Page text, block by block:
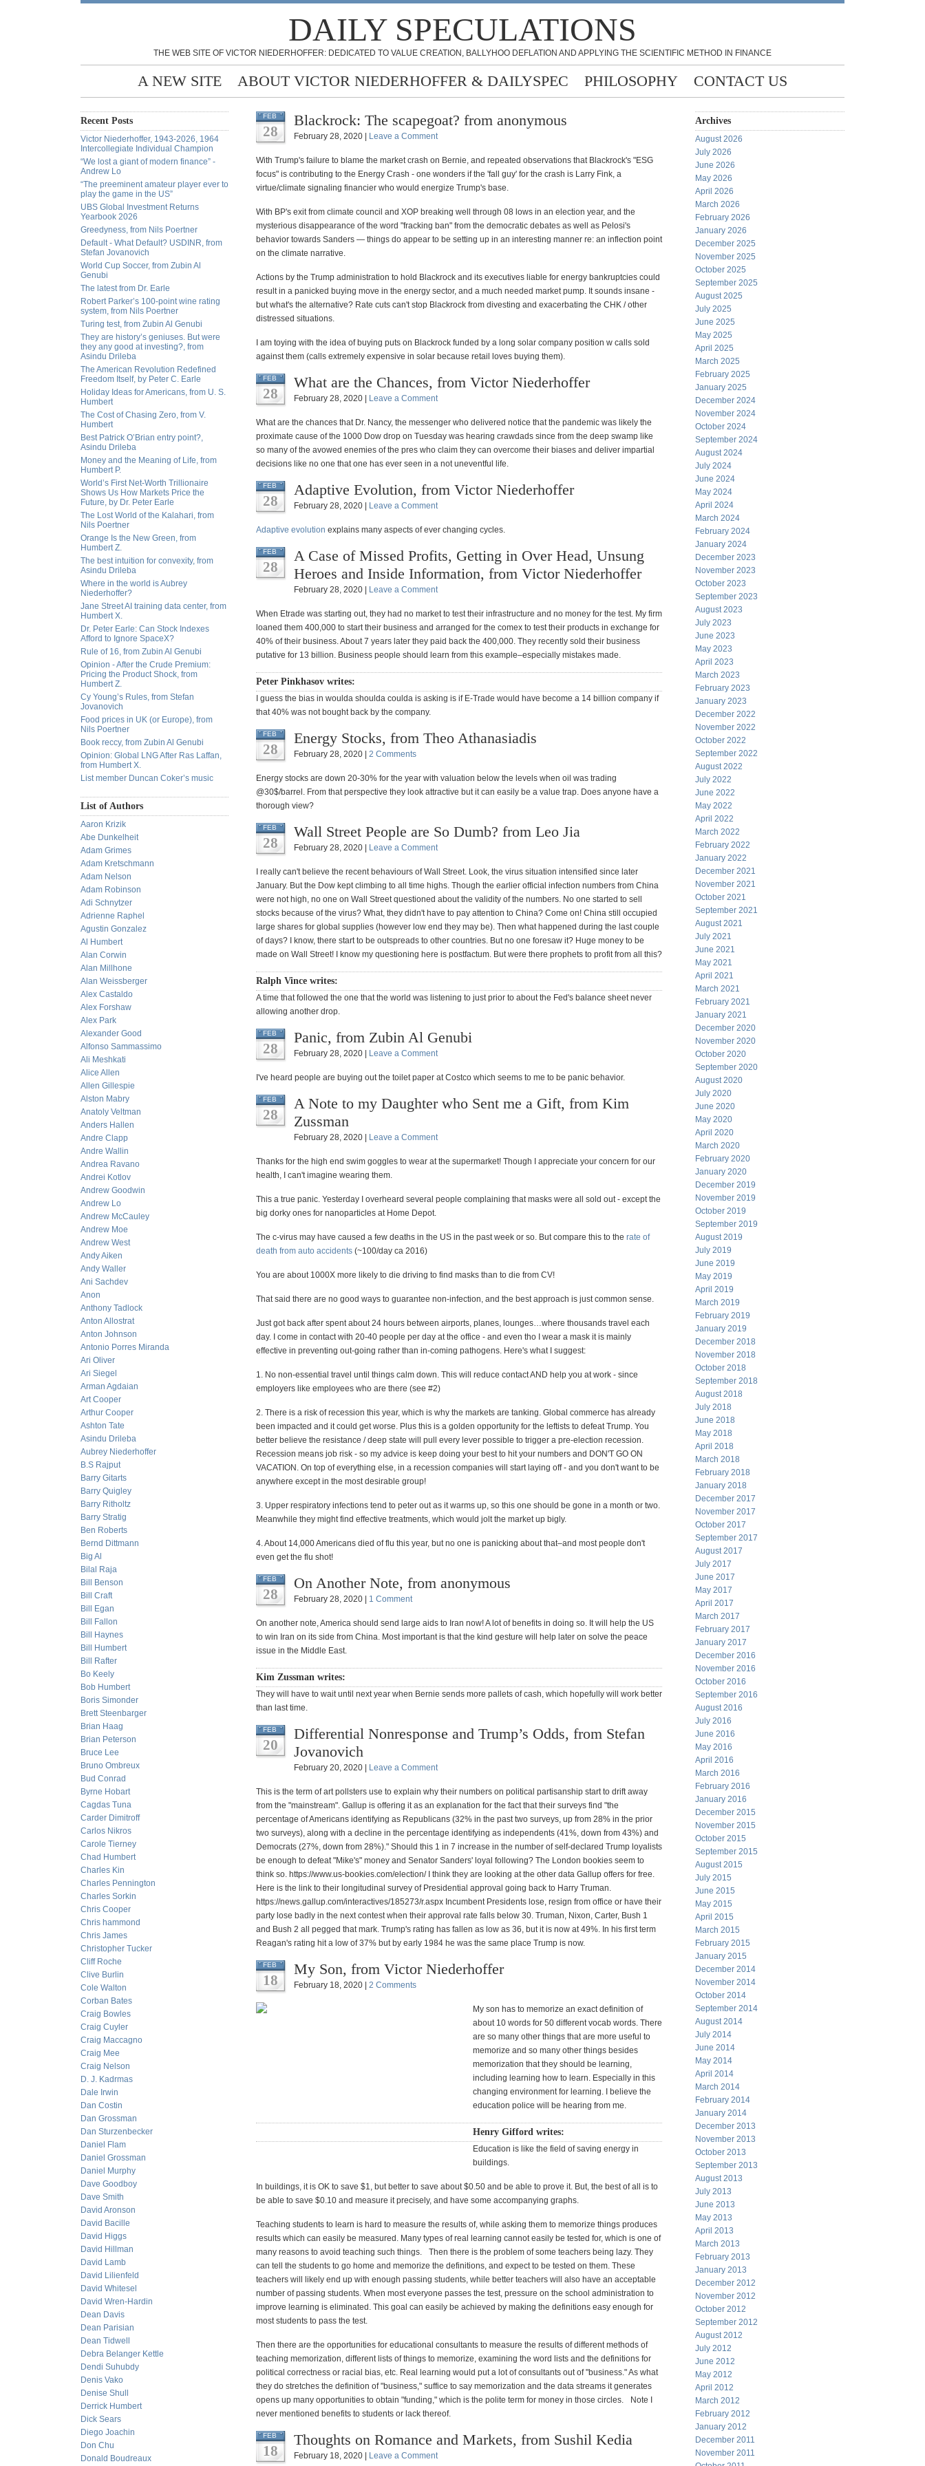
DAILY SPECULATIONS
THE WEB SITE OF VICTOR NIEDERHOFFER: DEDICATED TO VALUE CREATION, BALLYHOO DEFLATION AND APPLYING THE SCIENTIFIC METHOD IN FINANCE
A NEW SITE ABOUT VICTOR NIEDERHOFFER & DAILYSPEC PHILOSOPHY CONTACT US
Recent Posts
Victor Niederhoffer, 1943-2026, 1964
Intercollegiate Individual Champion
“We lost a giant of modern finance” -
Andrew Lo
“The preeminent amateur player ever to
play the game in the US”
UBS Global Investment Returns
Yearbook 2026
Greedyness, from Nils Poertner
Default - What Default? USDINR, from
Stefan Jovanovich
World Cup Soccer, from Zubin Al
Genubi
The latest from Dr. Earle
Robert Parker’s 100-point wine rating
system, from Nils Poertner
Turing test, from Zubin Al Genubi
They are history’s geniuses. But were
they any good at investing?, from
Asindu Drileba
The American Revolution Redefined
Freedom Itself, by Peter C. Earle
Holiday Ideas for Americans, from U. S.
Humbert
The Cost of Chasing Zero, from V.
Humbert
Best Patrick O’Brian entry point?,
Asindu Drileba
Money and the Meaning of Life, from
Humbert P.
World’s First Net-Worth Trillionaire
Shows Us How Markets Price the
Future, by Dr. Peter Earle
The Lost World of the Kalahari, from
Nils Poertner
Orange Is the New Green, from
Humbert Z.
The best intuition for convexity, from
Asindu Drileba
Where in the world is Aubrey
Niederhoffer?
Jane Street AI training data center, from
Humbert X.
Dr. Peter Earle: Can Stock Indexes
Afford to Ignore SpaceX?
Rule of 16, from Zubin Al Genubi
Opinion - After the Crude Premium:
Pricing the Product Shock, from
Humbert Z.
Cy Young’s Rules, from Stefan
Jovanovich
Food prices in UK (or Europe), from
Nils Poertner
Book reccy, from Zubin Al Genubi
Opinion: Global LNG After Ras Laffan,
from Humbert X.
List member Duncan Coker’s music
List of Authors
Aaron Krizik
Abe Dunkelheit
Adam Grimes
Adam Kretschmann
Adam Nelson
Adam Robinson
Adi Schnytzer
Adrienne Raphel
Agustin Gonzalez
Al Humbert
Alan Corwin
Alan Millhone
Alan Weissberger
Alex Castaldo
Alex Forshaw
Alex Park
Alexander Good
Alfonso Sammassimo
Ali Meshkati
Alice Allen
Allen Gillespie
Alston Mabry
Anatoly Veltman
Anders Hallen
Andre Clapp
Andre Wallin
Andrea Ravano
Andrei Kotlov
Andrew Goodwin
Andrew Lo
Andrew McCauley
Andrew Moe
Andrew West
Andy Aiken
Andy Waller
Ani Sachdev
Anon
Anthony Tadlock
Anton Allostrat
Anton Johnson
Antonio Porres Miranda
Ari Oliver
Ari Siegel
Arman Agdaian
Art Cooper
Arthur Cooper
Ashton Tate
Asindu Drileba
Aubrey Niederhoffer
B.S Rajput
Barry Gitarts
Barry Quigley
Barry Ritholtz
Barry Stratig
Ben Roberts
Bernd Dittmann
Big Al
Bilal Raja
Bill Benson
Bill Craft
Bill Egan
Bill Fallon
Bill Haynes
Bill Humbert
Bill Rafter
Bo Keely
Bob Humbert
Boris Simonder
Brett Steenbarger
Brian Haag
Brian Peterson
Bruce Lee
Bruno Ombreux
Bud Conrad
Byrne Hobart
Cagdas Tuna
Carder Dimitroff
Carlos Nikros
Carole Tierney
Chad Humbert
Charles Kin
Charles Pennington
Charles Sorkin
Chris Cooper
Chris hammond
Chris James
Christopher Tucker
Cliff Roche
Clive Burlin
Cole Walton
Corban Bates
Craig Bowles
Craig Cuyler
Craig Maccagno
Craig Mee
Craig Nelson
D. J. Kadrmas
Dale Irwin
Dan Costin
Dan Grossman
Dan Sturzenbecker
Daniel Flam
Daniel Grossman
Daniel Murphy
Dave Goodboy
Dave Smith
David Aronson
David Bacille
David Higgs
David Hillman
David Lamb
David Lilienfeld
David Whitesel
David Wren-Hardin
Dean Davis
Dean Parisian
Dean Tidwell
Debra Belanger Kettle
Dendi Suhubdy
Denis Vako
Denise Shull
Derrick Humbert
Dick Sears
Diego Joachin
Don Chu
Donald Boudreaux
FEB
28
Blackrock: The scapegoat? from anonymous
February 28, 2020 | Leave a Comment
With Trump's failure to blame the market crash on Bernie, and repeated observations that Blackrock's "ESG
focus" is contributing to the Energy Crash - one wonders if the 'fall guy' for the crash is Larry Fink, a
virtue/climate signaling financier who would energize Trump's base.
With BP's exit from climate council and XOP breaking well through 08 lows in an election year, and the
mysterious disappearance of the word "fracking ban" from the democratic debates as well as Pelosi's
behavior towards Sanders — things do appear to be setting up in an interesting manner re: an inflection point
on the climate narrative.
Actions by the Trump administration to hold Blackrock and its executives liable for energy bankruptcies could
result in a panicked buying move in the energy sector, and a much needed market pump. It sounds insane -
but what's the alternative? Rate cuts can't stop Blackrock from divesting and exacerbating the CHK / other
distressed situations.
I am toying with the idea of buying puts on Blackrock funded by a long solar company position w calls sold
against them (calls extremely expensive in solar because retail loves buying them).
FEB
28
What are the Chances, from Victor Niederhoffer
February 28, 2020 | Leave a Comment
What are the chances that Dr. Nancy, the messenger who delivered notice that the pandemic was likely the
proximate cause of the 1000 Dow drop on Tuesday was hearing crawdads since from the deep swamp like
so many of the avowed enemies of the pres who claim they can overcome their biases and deliver impartial
decisions like no one that one has ever seen in a not uneventful life.
FEB
28
Adaptive Evolution, from Victor Niederhoffer
February 28, 2020 | Leave a Comment
Adaptive evolution explains many aspects of ever changing cycles.
FEB
28
A Case of Missed Profits, Getting in Over Head, Unsung
Heroes and Inside Information, from Victor Niederhoffer
February 28, 2020 | Leave a Comment
When Etrade was starting out, they had no market to test their infrastructure and no money for the test. My firm
loaned them 400,000 to start their business and arranged for the comex to test their products in exchange for
40% of their business. About 7 years later they paid back the 400,000. They recently sold their business
putative for 13 billion. Business people should learn from this example–especially mistakes made.
Peter Pinkhasov writes:
I guess the bias in woulda shoulda coulda is asking is if E-Trade would have become a 14 billion company if
that 40% was not bought back by the company.
FEB
28
Energy Stocks, from Theo Athanasiadis
February 28, 2020 | 2 Comments
Energy stocks are down 20-30% for the year with valuation below the levels when oil was trading
@30$/barrel. From that perspective they look attractive but it can easily be a value trap. Does anyone have a
thorough view?
FEB
28
Wall Street People are So Dumb? from Leo Jia
February 28, 2020 | Leave a Comment
I really can't believe the recent behaviours of Wall Street. Look, the virus situation intensified since later
January. But the Dow kept climbing to all time highs. Though the earlier official infection numbers from China
were not high, no one on Wall Street questioned about the validity of the numbers. No one started to sell
stocks because of the virus? What, they didn't have to pay attention to China? Come on! China still occupied
large shares for global supplies (however low end they may be). Then what happened during the last couple
of days? I know, there start to be outspreads to other countries. But no one foresaw it? Huge money to be
made on Wall Street! I know my questioning here is postfactum. But were there prophets to profit from all this?
Ralph Vince writes:
A time that followed the one that the world was listening to just prior to about the Fed's balance sheet never
allowing another drop.
FEB
28
Panic, from Zubin Al Genubi
February 28, 2020 | Leave a Comment
I've heard people are buying out the toilet paper at Costco which seems to me to be panic behavior.
FEB
28
A Note to my Daughter who Sent me a Gift, from Kim
Zussman
February 28, 2020 | Leave a Comment
Thanks for the high end swim goggles to wear at the supermarket! Though I appreciate your concern for our
health, I can't imagine wearing them.
This a true panic. Yesterday I overheard several people complaining that masks were all sold out - except the
big dorky ones for nanoparticles at Home Depot.
The c-virus may have caused a few deaths in the US in the past week or so. But compare this to the rate of
death from auto accidents (~100/day ca 2016)
You are about 1000X more likely to die driving to find masks than to die from CV!
That said there are no good ways to guarantee non-infection, and the best approach is just common sense.
Just got back after spent about 24 hours between airports, planes, lounges…where thousands travel each
day. I come in contact with 20-40 people per day at the office - and even tho I wear a mask it is mainly
effective in preventing out-going rather than in-coming pathogens. Here's what I suggest:
1. No non-essential travel until things calm down. This will reduce contact AND help you at work - since
employers like employees who are there (see #2)
2. There is a risk of recession this year, which is why the markets are tanking. Global commerce has already
been impacted and it could get worse. Plus this is a golden opportunity for the leftists to defeat Trump. You
better believe the resistance / deep state will pull every lever possible to trigger a pre-election recession.
Recession means job risk - so my advice is keep doing your best to hit your numbers and DON'T GO ON
VACATION. On top of everything else, in a recession companies will start laying off - and you don't want to be
anywhere except in the most desirable group!
3. Upper respiratory infections tend to peter out as it warms up, so this one should be gone in a month or two.
Meanwhile they might find effective treatments, which would jolt the market up bigly.
4. About 14,000 Americans died of flu this year, but no one is panicking about that–and most people don't
even get the flu shot!
FEB
28
On Another Note, from anonymous
February 28, 2020 | 1 Comment
On another note, America should send large aids to Iran now! A lot of benefits in doing so. It will help the US
to win Iran on its side from China. Most important is that the kind gesture will help later on solve the peace
issue in the Middle East.
Kim Zussman writes:
They will have to wait until next year when Bernie sends more pallets of cash, which hopefully will work better
than last time.
FEB
20
Differential Nonresponse and Trump’s Odds, from Stefan
Jovanovich
February 20, 2020 | Leave a Comment
This is the term of art pollsters use to explain why their numbers on political partisanship start to drift away
from the "mainstream". Gallup is offering it as an explanation for the fact that their surveys find "the
percentage of Americans identifying as Republicans (32% in the past two surveys, up from 28% in the prior
two surveys), along with a decline in the percentage identifying as independents (41%, down from 43%) and
Democrats (27%, down from 28%)." Should this 1 in 7 increase in the number of self-declared Trump loyalists
be enough to defeat "Mike's" money and Senator Sanders' loyal following? The London bookies seem to
think so. https://www.us-bookies.com/election/ I think they are looking at the other data Gallup offers for free.
Here is the link to their longitudinal survey of Presidential approval going back to Harry Truman.
https://news.gallup.com/interactives/185273/r.aspx Incumbent Presidents lose, resign from office or have their
party lose badly in the next contest when their approval rate falls below 30. Truman, Nixon, Carter, Bush 1
and Bush 2 all pegged that mark. Trump's rating has fallen as low as 36, but it is now at 49%. In his first term
Reagan's rating hit a low of 37% but by early 1984 he was the same place Trump is now.
FEB
18
My Son, from Victor Niederhoffer
February 18, 2020 | 2 Comments
My son has to memorize an exact definition of
about 10 words for 50 different vocab words. There
are so many other things that are more useful to
memorize and so many other things besides
memorization that they should be learning,
including learning how to learn. Especially in this
changing environment for learning. I believe the
education police will be hearing from me.
Henry Gifford writes:
Education is like the field of saving energy in
buildings.
In buildings, it is OK to save $1, but better to save about $0.50 and be able to prove it. But, the best of all is to
be able to save $0.10 and measure it precisely, and have some accompanying graphs.
Teaching students to learn is hard to measure the results of, while asking them to memorize things produces
results which can easily be measured. Many types of real learning cannot easily be tested for, which is one of
many reasons to avoid teaching such things. Then there is the problem of some teachers being lazy. They
can tell the students to go home and memorize the definitions, and expect to be tested on them. These
teachers will likely end up with enough passing students, while better teachers will also have an acceptable
number of passing students. When most everyone passes the test, pressure on the school administration to
improve learning is eliminated. This goal can easily be achieved by making the definitions easy enough for
most students to pass the test.
Then there are the opportunities for educational consultants to measure the results of different methods of
teaching memorization, different lists of things to memorize, examining the word lists and the definitions for
political correctness or racial bias, etc. Real learning would put a lot of consultants out of "business." As what
they do stretches the definition of "business," suffice to say memorization and the data streams it generates
opens up many opportunities to obtain "funding," which is the polite term for money in those circles. Note I
never mentioned benefits to students or lack thereof.
FEB
18
Thoughts on Romance and Markets, from Sushil Kedia
February 18, 2020 | Leave a Comment
Archives
August 2026
July 2026
June 2026
May 2026
April 2026
March 2026
February 2026
January 2026
December 2025
November 2025
October 2025
September 2025
August 2025
July 2025
June 2025
May 2025
April 2025
March 2025
February 2025
January 2025
December 2024
November 2024
October 2024
September 2024
August 2024
July 2024
June 2024
May 2024
April 2024
March 2024
February 2024
January 2024
December 2023
November 2023
October 2023
September 2023
August 2023
July 2023
June 2023
May 2023
April 2023
March 2023
February 2023
January 2023
December 2022
November 2022
October 2022
September 2022
August 2022
July 2022
June 2022
May 2022
April 2022
March 2022
February 2022
January 2022
December 2021
November 2021
October 2021
September 2021
August 2021
July 2021
June 2021
May 2021
April 2021
March 2021
February 2021
January 2021
December 2020
November 2020
October 2020
September 2020
August 2020
July 2020
June 2020
May 2020
April 2020
March 2020
February 2020
January 2020
December 2019
November 2019
October 2019
September 2019
August 2019
July 2019
June 2019
May 2019
April 2019
March 2019
February 2019
January 2019
December 2018
November 2018
October 2018
September 2018
August 2018
July 2018
June 2018
May 2018
April 2018
March 2018
February 2018
January 2018
December 2017
November 2017
October 2017
September 2017
August 2017
July 2017
June 2017
May 2017
April 2017
March 2017
February 2017
January 2017
December 2016
November 2016
October 2016
September 2016
August 2016
July 2016
June 2016
May 2016
April 2016
March 2016
February 2016
January 2016
December 2015
November 2015
October 2015
September 2015
August 2015
July 2015
June 2015
May 2015
April 2015
March 2015
February 2015
January 2015
December 2014
November 2014
October 2014
September 2014
August 2014
July 2014
June 2014
May 2014
April 2014
March 2014
February 2014
January 2014
December 2013
November 2013
October 2013
September 2013
August 2013
July 2013
June 2013
May 2013
April 2013
March 2013
February 2013
January 2013
December 2012
November 2012
October 2012
September 2012
August 2012
July 2012
June 2012
May 2012
April 2012
March 2012
February 2012
January 2012
December 2011
November 2011